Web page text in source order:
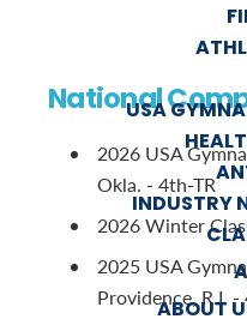
USA
INDUSTRY
ABOUT
National
2026 USA
Okla. - 4th-TR
2026 Winter
2025 USA
Providence, R.I. -